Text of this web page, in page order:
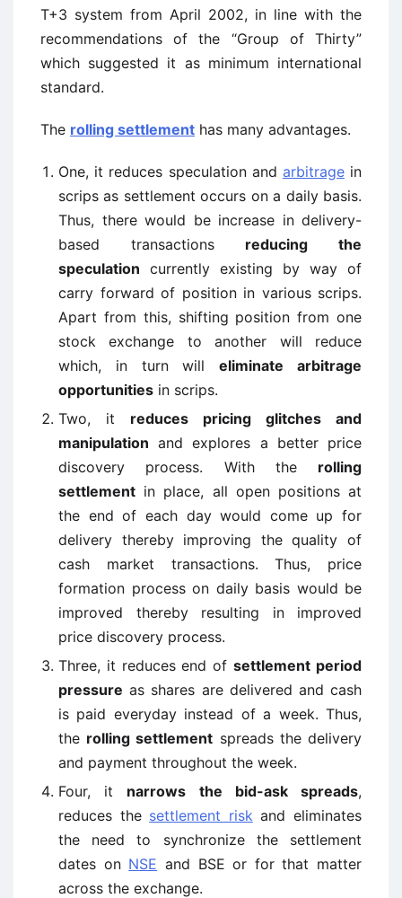
T+3 system from April 2002, in line with the
recommendations of the “Group of Thirty”
which suggested it as minimum international
standard.
The rolling settlement has many advantages.
One, it reduces speculation and arbitragein
scrips as settlement occurs on a daily basis.
Thus, there would be increase in delivery-
based transactions reducing the
speculation currently existing by way of
carry forward of position in various scrips.
Apart from this, shifting position from one
stock exchange to another will reduce
which, in turn willeliminate arbitrage
opportunities in scrips.
Two, it reduces pricing glitches and
manipulation and explores a better price
discovery process. With the rolling
settlement in place, all open positions at
the end of each day would come up for
delivery thereby improving the quality of
cash market transactions. Thus, price
formation process on daily basis would be
improved thereby resulting in improved
price discovery process.
Three, it reduces end ofsettlement period
pressure as shares are delivered and cash
is paid everyday instead of a week. Thus,
the rolling settlement spreads the delivery
and payment throughout the week.
Four, it narrows the bid-ask spreads,
reduces the settlement riskand eliminates
the need to synchronize the settlement
dates on NSE and BSE or for that matter
across the exchange.